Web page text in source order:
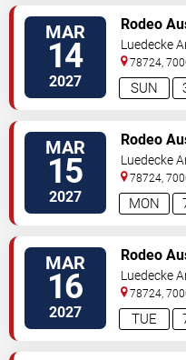
MAR
14
2027 SUN
Rodeo
Luedecke
Exposition
78724,
3177 Austin,
MAR
15
2027 MON
Rodeo
Luedecke
Exposition
78724,
3177 Austin,
MAR
16
2027 TUE
Rodeo
Luedecke
Exposition
78724,
3177 Austin,